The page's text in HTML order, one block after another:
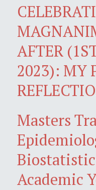
AFTER
2023): MY
Masters
Academic